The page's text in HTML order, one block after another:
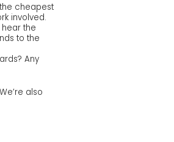
cheapest
involved.
the
to the
Any
also